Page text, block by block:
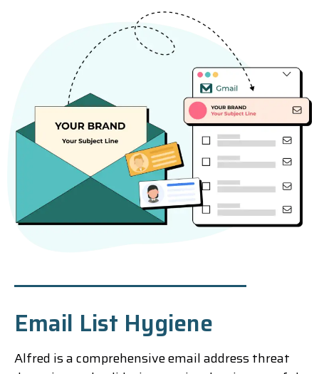
Email List Hygiene
Alfred is a comprehensive email address threat